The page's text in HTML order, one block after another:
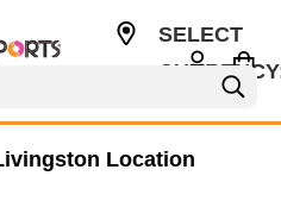
SELECT
Location